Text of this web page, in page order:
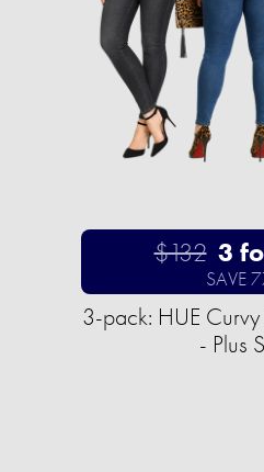
$132 3
SAVE
3-pack: HUE
- Plus